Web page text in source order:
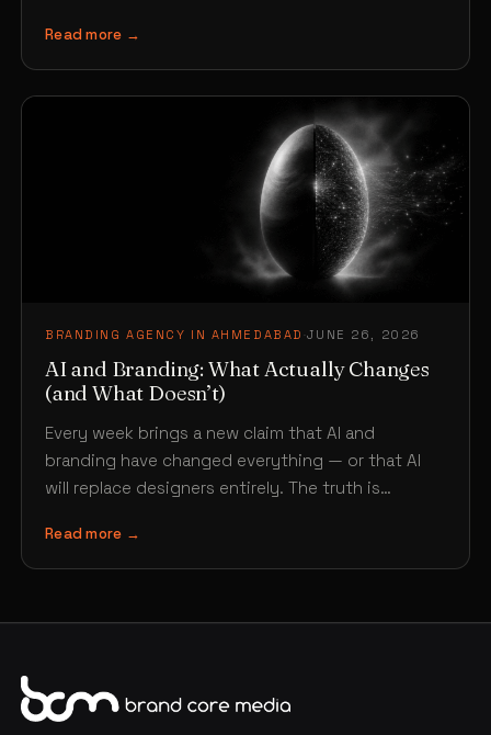
Read more →
BRANDING AGENCY IN AHMEDABAD ·JUNE 26, 2026
AI and Branding: What Actually Changes
(and What Doesn’t)
Every week brings a new claim that AI and
branding have changed everything — or that AI
will replace designers entirely. The truth is…
Read more →